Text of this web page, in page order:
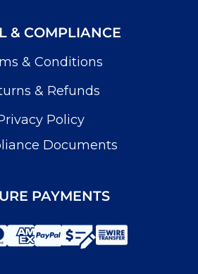
& COMPLIANCE
& Conditions
& Refunds
Policy
Documents
PAYMENTS